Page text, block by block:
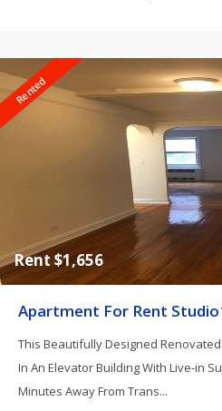
Rented
Rent $1,656
Apartment For Rent
This Beautifully Designed
In An Elevator Building With Live-in
Minutes Away From Trans...